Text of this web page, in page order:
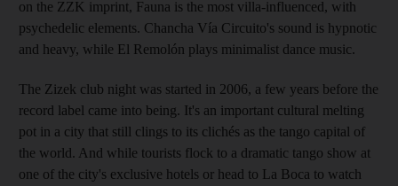
on the ZZK imprint, Fauna is the most villa-influenced, with
psychedelic elements. Chancha Vía Circuito's sound is hypnotic
and heavy, while El Remolón plays minimalist dance music.
The Zizek club night was started in 2006, a few years before the
record label came into being. It's an important cultural melting
pot in a city that still clings to its clichés as the tango capital of
the world. And while tourists flock to a dramatic tango show at
one of the city's exclusive hotels or head to La Boca to watch